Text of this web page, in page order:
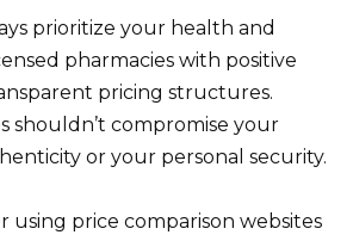
prioritize your health and
pharmacies with positive
pricing structures.
shouldn’t compromise your
or your personal security.
using price comparison websites